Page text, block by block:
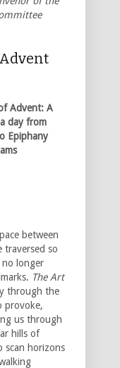
Advent: A
day from
Epiphany
between
traversed so
no longer
The Art
through the
provoke,
us through
hills of
scan horizons